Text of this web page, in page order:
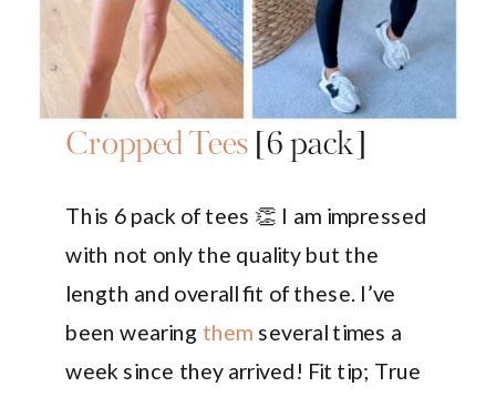
Cropped Tees[6 pack]
This 6 pack of tees 👏 I am impressed
with not only the quality but the
length and overall fit of these. I’ve
been wearing them several times a
week since they arrived! Fit tip; True